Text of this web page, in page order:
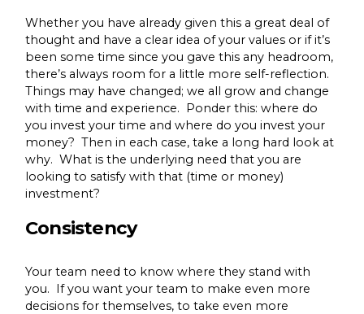
Whether you have already given this a great deal of
thought and have a clear idea of your values or if it’s
been some time since you gave this any headroom,
there’s always room for a little more self-reflection.
Things may have changed; we all grow and change
with time and experience. Ponder this: where do
you invest your time and where do you invest your
money? Then in each case, take a long hard look at
why. What is the underlying need that you are
looking to satisfy with that (time or money)
investment?
Consistency
Your team need to know where they stand with
you. If you want your team to make even more
decisions for themselves, to take even more